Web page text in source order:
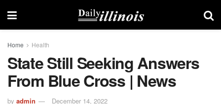
Home Health
State Still Seeking Answers
From Blue Cross | News
by admin December 14, 2022